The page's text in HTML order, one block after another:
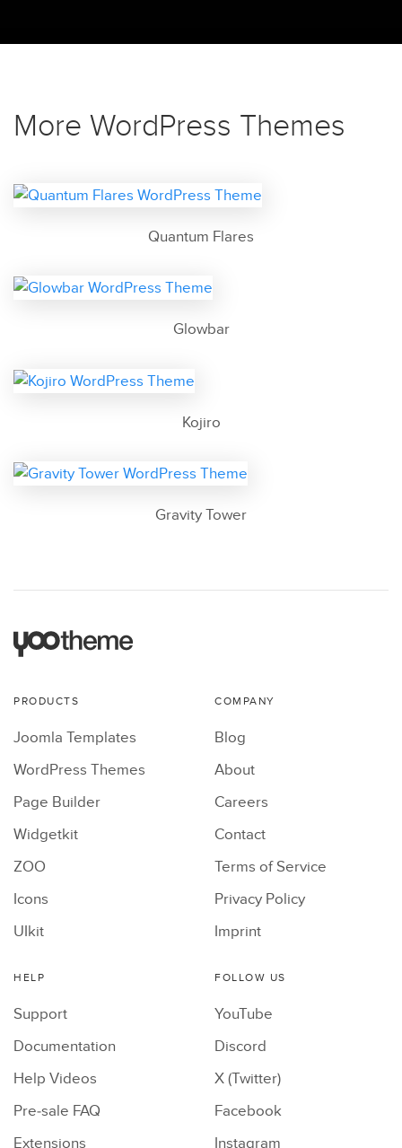
More WordPress Themes
Quantum Flares
Glowbar
Kojiro
Gravity Tower
PRODUCTS
Joomla Templates
WordPress Themes
Page Builder
Widgetkit
ZOO
Icons
UIkit
COMPANY
Blog
About
Careers
Contact
Terms of Service
Privacy Policy
Imprint
HELP
Support
Documentation
Help Videos
Pre-sale FAQ
Extensions
FOLLOW US
YouTube
Discord
X (Twitter)
Facebook
Instagram